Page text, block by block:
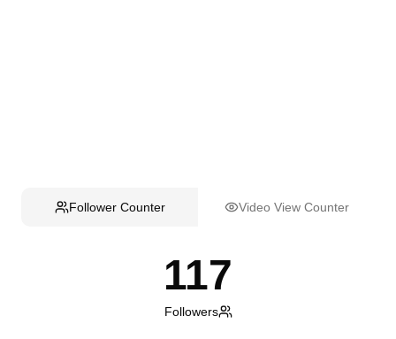
Follower Counter Video View Counter
117
Followers